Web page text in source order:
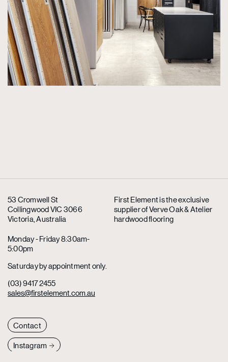
53 Cromwell St
Collingwood VIC 3066
Victoria, Australia
Monday - Friday 8:30am-
5:00pm
Saturday by appointment only.
(03) 9417 2455
sales@firstelement.com.au
First Element is the exclusive
supplierof Verve Oak & Atelier
hardwood flooring
Contact
Instagram